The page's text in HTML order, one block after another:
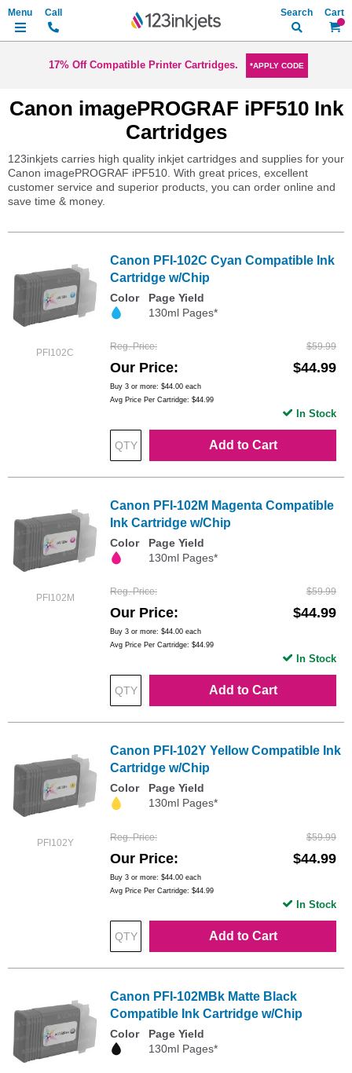
My
Search
17% Off Compatible Printer Cartridges. *APPLY CODE
Canon imagePROGRAF iPF510 Ink
Cartridges
123inkjets carries high quality inkjet cartridges and supplies for your
Canon imagePROGRAF iPF510. With great prices, excellent
customer service and superior products, you can order online and
save time & money.
PFI102C
Canon PFI-102C Cyan Compatible Ink
Cartridge w/Chip
Color
Page Yield
130ml Pages*
Reg. Price $59.99
Our Price $44.99
Buy 3 or more: $44.00 each
Avg Price Per Cartridge: $44.99
Add to Cart
In Stock
PFI102M
Canon PFI-102M Magenta Compatible
Ink Cartridge w/Chip
Color
Page Yield
130ml Pages*
Reg. Price $59.99
Our Price $44.99
Buy 3 or more: $44.00 each
Avg Price Per Cartridge: $44.99
Add to Cart
In Stock
PFI102Y
Canon PFI-102Y Yellow Compatible Ink
Cartridge w/Chip
Color
Page Yield
130ml Pages*
Reg. Price $59.99
Our Price $44.99
Buy 3 or more: $44.00 each
Avg Price Per Cartridge: $44.99
Add to Cart
In Stock
Canon PFI-102MBk Matte Black
Compatible Ink Cartridge w/Chip
Color
Page Yield
130ml Pages*